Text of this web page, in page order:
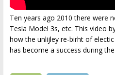
Ten years ago 2010 there were
Tesla Model 3s, etc. This video
how the unlijley re-birht of
has become a success during